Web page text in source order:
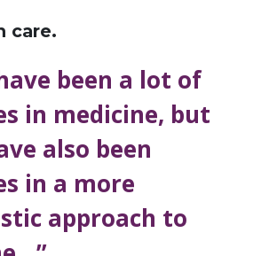
care.
been a lot of
in medicine, but
also been
in a more
approach to